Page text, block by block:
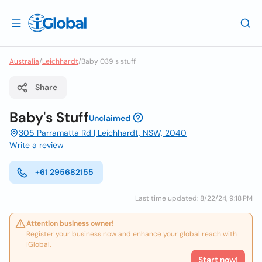
Australia/Leichhardt/Baby 039 s stuff
Share
Baby's StuffUnclaimed
305 Parramatta Rd | Leichhardt, NSW, 2040
Write a review
+61 295682155
Last time updated: 8/22/24, 9:18 PM
Attention business owner!
Register your business now and enhance your global reach with
iGlobal.
Start now!